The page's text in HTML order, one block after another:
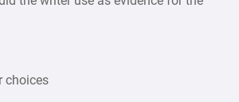
choices